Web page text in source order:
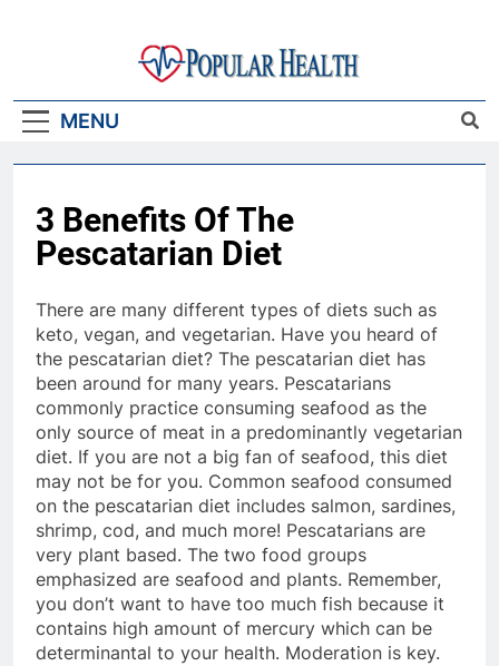
Popular Health
MENU
3 Benefits Of The
Pescatarian Diet
There are many different types of diets such as
keto, vegan, and vegetarian. Have you heard of
the pescatarian diet? The pescatarian diet has
been around for many years. Pescatarians
commonly practice consuming seafood as the
only source of meat in a predominantly vegetarian
diet. If you are not a big fan of seafood, this diet
may not be for you. Common seafood consumed
on the pescatarian diet includes salmon, sardines,
shrimp, cod, and much more! Pescatarians are
very plant based. The two food groups
emphasized are seafood and plants. Remember,
you don’t want to have too much fish because it
contains high amount of mercury which can be
determinantal to your health. Moderation is key.